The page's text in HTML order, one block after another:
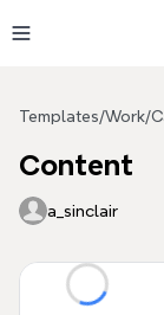
Templates/Work/
Content
a_sinclair